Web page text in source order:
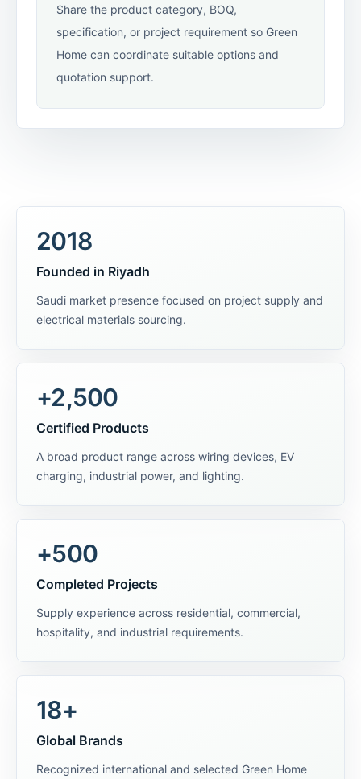
Share the product category, BOQ,
specification, or project requirement so Green
Home can coordinate suitable options and
quotation support.
2018
Founded in Riyadh
Saudi market presence focused on project supply and
electrical materials sourcing.
+2,500
Certified Products
A broad product range across wiring devices, EV
charging, industrial power, and lighting.
+500
Completed Projects
Supply experience across residential, commercial,
hospitality, and industrial requirements.
18+
Global Brands
Recognized international and selected Green Home